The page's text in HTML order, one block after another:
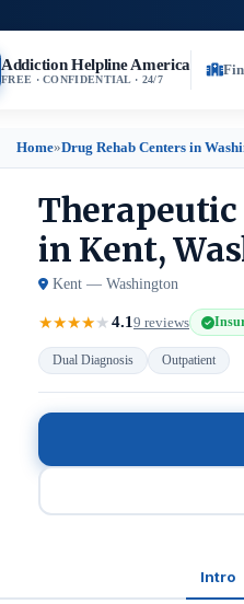
Addiction Helpline America
FREE · CONFIDENTIAL · 24/7
Home»Drug Rehab Centers in
Therapeutic
in Kent,
Kent — Washington
★★★★★4.1 9 reviews
Dual Diagnosis Outpatient
Intro